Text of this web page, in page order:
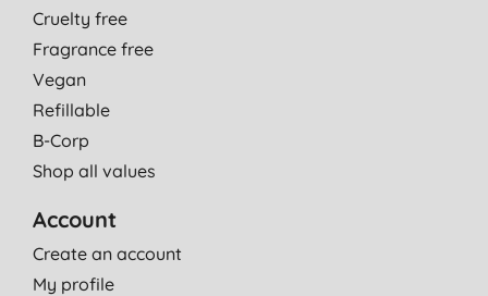
Cruelty free
Fragrance free
Vegan
Refillable
B-Corp
Shop all values
Account
Create an account
My profile